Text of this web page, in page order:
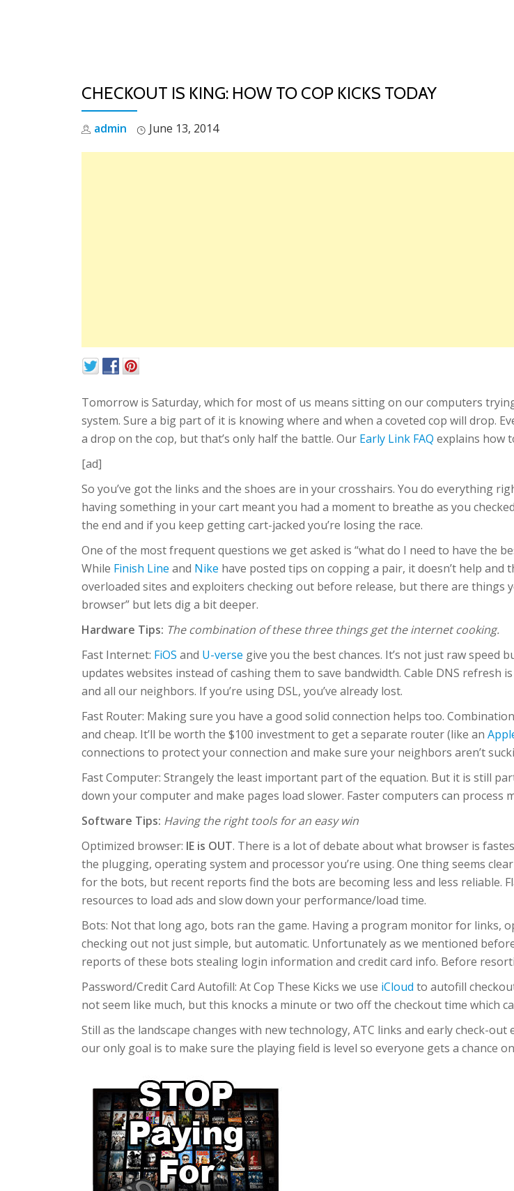
CHECKOUT IS KING: HOW TO COP KICKS TODAY
admin June 13, 2014
Tomorrow is Saturday, which for most of us means sitting on our computers
system. Sure a big part of it is knowing where and when a coveted cop will drop.
a drop on the cop, but that’s only half the battle. Our Early Link FAQ explains how
[ad]
So you’ve got the links and the shoes are in your crosshairs. You do everything
having something in your cart meant you had a moment to breathe as you
the end and if you keep getting cart-jacked you’re losing the race.
One of the most frequent questions we get asked is “what do I need to have the
While Finish Line and Nike have posted tips on copping a pair, it doesn’t help
overloaded sites and exploiters checking out before release, but there are things
browser” but lets dig a bit deeper.
Hardware Tips: The combination of these three things get the internet cooking.
Fast Internet: FiOS and U-verse give you the best chances. It’s not just raw speed
updates websites instead of cashing them to save bandwidth. Cable DNS refresh
and all our neighbors. If you’re using DSL, you’ve already lost.
Fast Router: Making sure you have a good solid connection helps too.
and cheap. It’ll be worth the $100 investment to get a separate router (like an
connections to protect your connection and make sure your neighbors aren’t
Fast Computer: Strangely the least important part of the equation. But it is still
down your computer and make pages load slower. Faster computers can process
Software Tips: Having the right tools for an easy win
Optimized browser: IE is OUT. There is a lot of debate about what browser is
the plugging, operating system and processor you’re using. One thing seems
for the bots, but recent reports find the bots are becoming less and less reliable.
resources to load ads and slow down your performance/load time.
Bots: Not that long ago, bots ran the game. Having a program monitor for links,
checking out not just simple, but automatic. Unfortunately as we mentioned
reports of these bots stealing login information and credit card info. Before
Password/Credit Card Autofill: At Cop These Kicks we use iCloud to autofill
not seem like much, but this knocks a minute or two off the checkout time which
Still as the landscape changes with new technology, ATC links and early check-
our only goal is to make sure the playing field is level so everyone gets a chance